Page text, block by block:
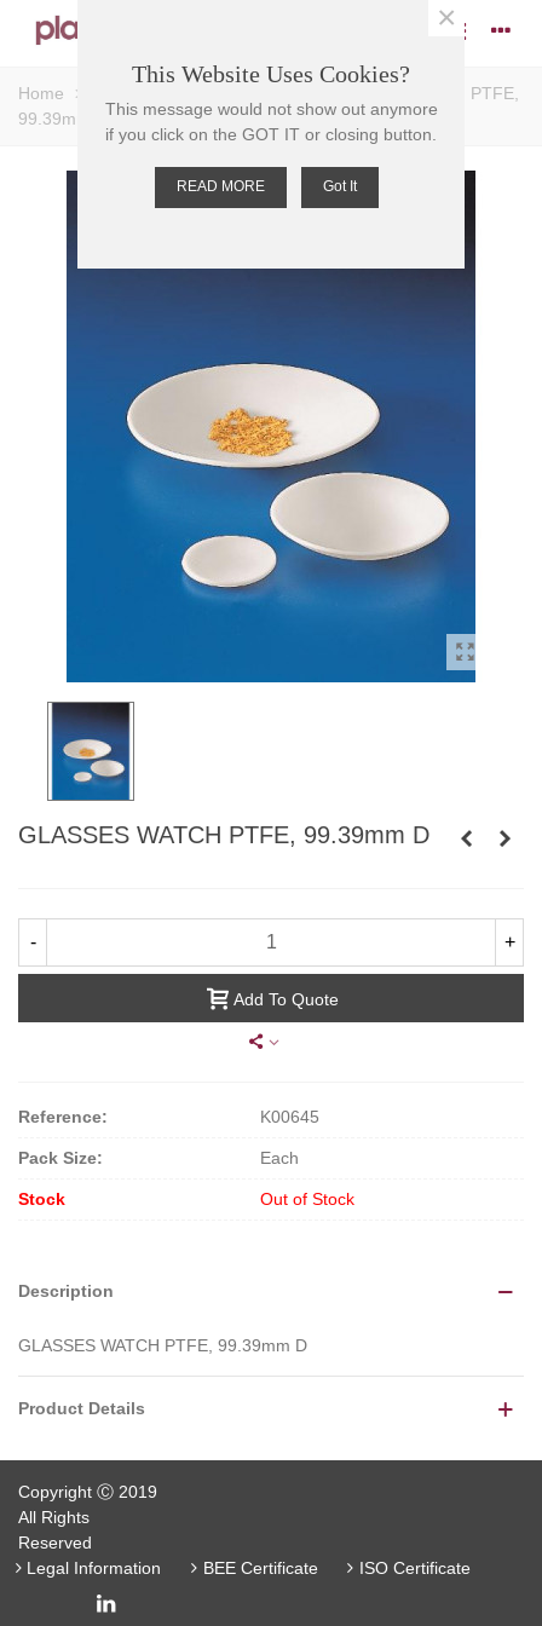
Home >
GLASSES WATCH PTFE,
99.39mm D
GLASSES WATCH PTFE, 99.39mm D
- +
Add To Quote
Reference: K00645
Pack Size: Each
Stock Out of Stock
Description
GLASSES WATCH PTFE, 99.39mm D
Product Details
Copyright Ⓒ 2019
All Rights
Reserved
Legal Information
BEE Certificate ISO Certificate
This Website Uses Cookies?
This message would not show out anymore
if you click on the GOT IT or closing button.
READ MORE Got It
×